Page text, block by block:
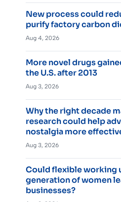
New process could
purify factory carbon
Aug 4, 2026
More novel drugs
the U.S. after 2013
Aug 3, 2026
Why the right decade
research could help
nostalgia more
Aug 3, 2026
Could flexible working
generation of women
businesses?